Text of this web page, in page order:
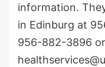
information.
in Edinburg at
956-882-3896